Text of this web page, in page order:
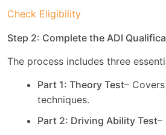
Check Eligibility
Step 2: Complete the ADI
The process includes three
Part 1: Theory Test–
techniques.
Part 2: Driving Ability Test–